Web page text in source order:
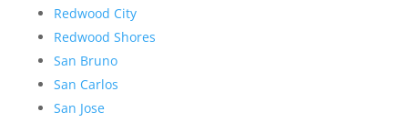
Redwood City
Redwood Shores
San Bruno
San Carlos
San Jose